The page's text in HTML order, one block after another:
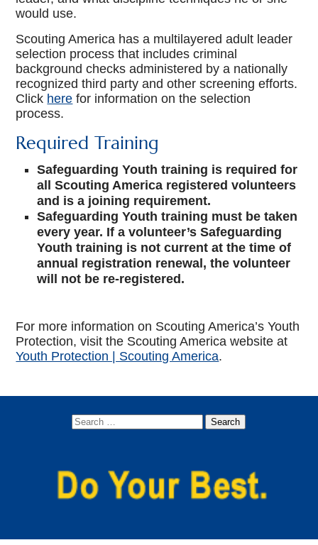
would use.
Scouting America has a multilayered adult leader
selection process that includes criminal
background checks administered by a nationally
recognized third party and other screening efforts.
Click here for information on the selection
process.
Required Training
Safeguarding Youth training is required for
all Scouting America registered volunteers
and is a joining requirement.
Safeguarding Youth training must be taken
every year. If a volunteer’s Safeguarding
Youth training is not current at the time of
annual registration renewal, the volunteer
will not be re-registered.
For more information on Scouting America’s Youth
Protection, visit the Scouting America website at
Youth Protection | Scouting America.